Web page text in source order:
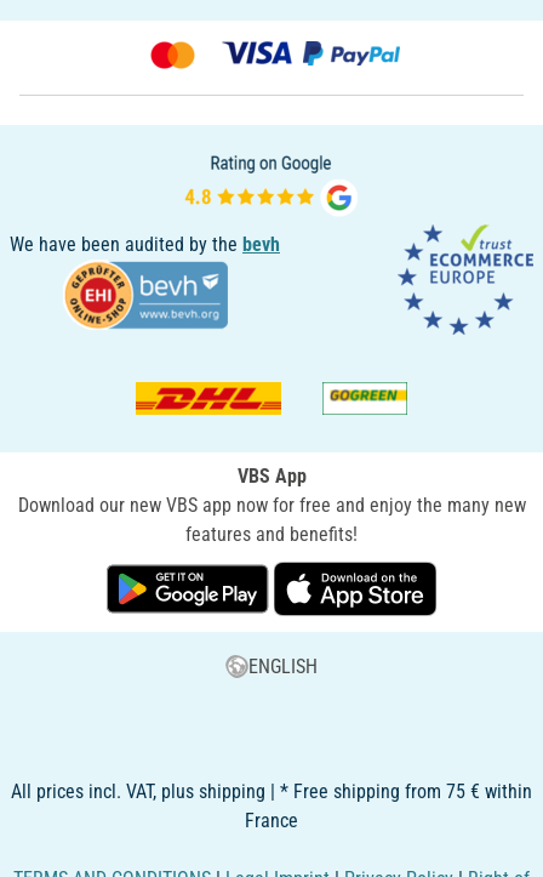
We have been audited by the bevh
VBS App
Download our new VBS app now for free and enjoy the many new
features and benefits!
ENGLISH
All prices incl. VAT, plus shipping | * Free shipping from 75 € within
France